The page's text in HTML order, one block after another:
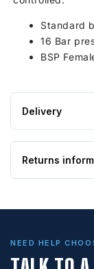
Standard
16 Bar
BSP
Delivery
Estimated Lead
IMPORTANT — PLEASE
Please
order,
big, too
it can be
Returns
this page to
NEED HELP